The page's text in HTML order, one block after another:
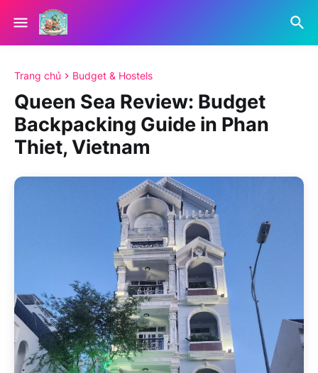
Trang chủ Budget & Hostels
Queen Sea Review: Budget
Backpacking Guide in Phan
Thiet, Vietnam